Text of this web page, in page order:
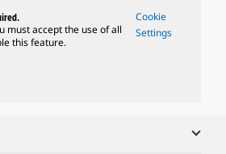
must accept the use of all
this feature.
Cookie
Settings